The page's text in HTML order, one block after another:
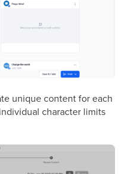
unique content for each
character limits